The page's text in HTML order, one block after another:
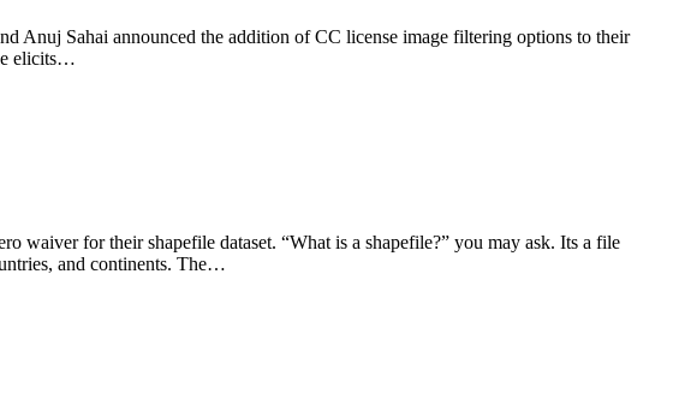
Anuj Sahai announced the addition of CC license image filtering options to their
elicits…
waiver for their shapefile dataset. “What is a shapefile?” you may ask. Its a file
and continents. The…